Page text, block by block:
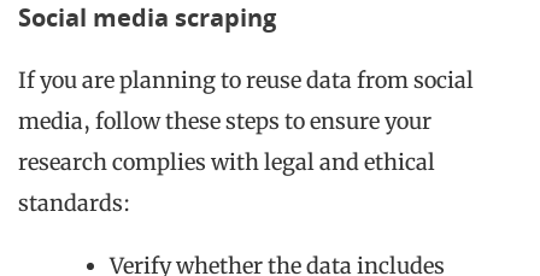
Social media scraping
If you are planning to reuse data from social
media, follow these steps to ensure your
research complies with legal and ethical
standards:
Verify whether the data includes